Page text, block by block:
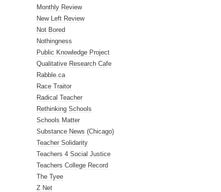
Monthly Review
New Left Review
Not Bored
Nothingness
Public Knowledge Project
Qualitative Research Cafe
Rabble.ca
Race Traitor
Radical Teacher
Rethinking Schools
Schools Matter
Substance News (Chicago)
Teacher Solidarity
Teachers 4 Social Justice
Teachers College Record
The Tyee
Z Net